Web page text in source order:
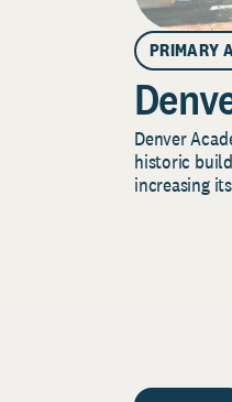
PRIMARY
Denver
historic
increasing